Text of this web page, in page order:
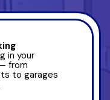
in your
from
to garages